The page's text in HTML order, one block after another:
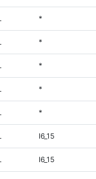
*
*
*
*
*
I6_15
I6_15